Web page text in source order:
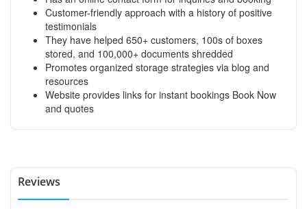
Customer-friendly approach with a history of positive
testimonials
They have helped 650+ customers, 100s of boxes
stored, and 100,000+ documents shredded
Promotes organized storage strategies via blog and
resources
Website provides links for instant bookings Book Now
and quotes
Reviews